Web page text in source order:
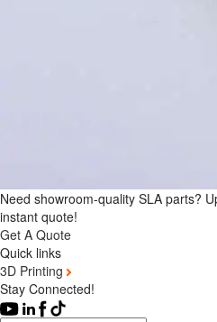
Need showroom-quality SLA parts?
instant quote!
Get A Quote
Quick links
3D Printing
Stay Connected!